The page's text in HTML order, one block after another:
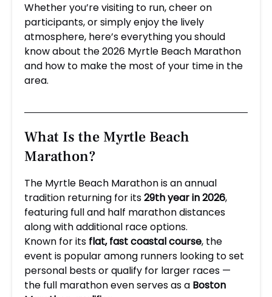
Whether you’re visiting to run, cheer on
participants, or simply enjoy the lively
atmosphere, here’s everything you should
know about the 2026 Myrtle Beach Marathon
and how to make the most of your time in the
area.
What Is the Myrtle Beach
Marathon?
The Myrtle Beach Marathon is an annual
tradition returning for its29th year in 2026,
featuring full and half marathon distances
along with additional race options.
Known for its flat, fast coastal course, the
event is popular among runners looking to set
personal bests or qualify for larger races —
the full marathon even serves as a Boston